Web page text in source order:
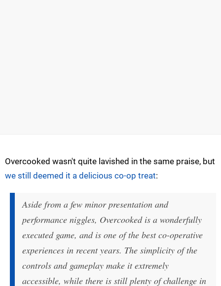
Overcooked wasn't quite lavished in the same praise, but
we still deemed it a delicious co-op treat:
Aside from a few minor presentation and
performance niggles, Overcooked is a wonderfully
executed game, and is one of the best co-operative
experiences in recent years. The simplicity of the
controls and gameplay make it extremely
accessible, while there is still plenty of challenge in